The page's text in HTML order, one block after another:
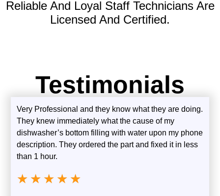
Reliable And Loyal Staff Technicians Are
Licensed And Certified.
Testimonials
Very Professional and they know what they are doing.
They knew immediately what the cause of my
dishwasher’s bottom filling with water upon my phone
description. They ordered the part and fixed it in less
than 1 hour.
★ ★ ★ ★ ★